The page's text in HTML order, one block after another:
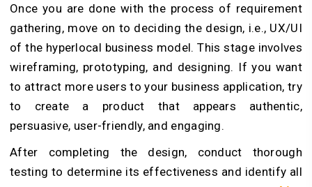
Once you are done with the process of requirement
gathering, move on to deciding the design, i.e., UX/UI
of the hyperlocal business model. This stage involves
wireframing, prototyping, and designing. If you want
to attract more users to your business application, try
to create a product that appears authentic,
persuasive, user-friendly, and engaging.
After completing the design, conduct thorough
testing to determine its effectiveness and identify all